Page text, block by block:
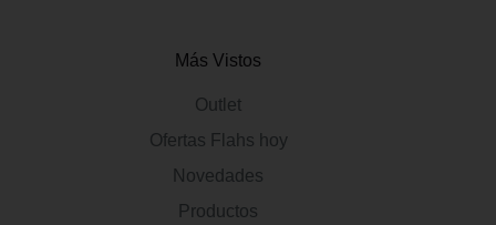
Más Vistos
Outlet
Ofertas Flahs hoy
Novedades
Productos